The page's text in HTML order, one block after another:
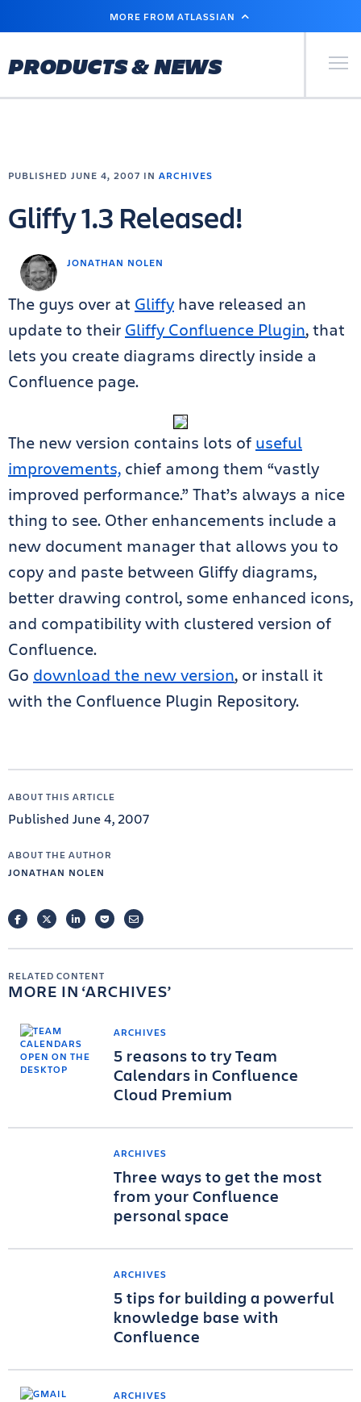
MAIN
MORE FROM ATLASSIAN
PRODUCTS & NEWS Primary
JONATHAN NOLEN
PUBLISHED JUNE 4, 2007 IN ARCHIVES
Gliffy 1.3 Released!
The guys over at Gliffy have released an
update to their Gliffy Confluence Plugin, that
lets you create diagrams directly inside a
Confluence page.
The new version contains lots of useful
improvements, chief among them “vastly
improved performance.” That’s always a nice
thing to see. Other enhancements include a
new document manager that allows you to
copy and paste between Gliffy diagrams,
better drawing control, some enhanced icons,
and compatibility with clustered version of
Confluence.
Go download the new version, or install it
with the Confluence Plugin Repository.
ABOUT THIS ARTICLE
Published June 4, 2007
ABOUT THE AUTHOR
JONATHAN NOLEN
FACEBOOKTWITTERLINKEDINPOCKETEMAIL
RELATED CONTENT
MORE IN ARCHIVES
ARCHIVES
5 reasons to try Team
Calendars in Confluence
Cloud Premium
ARCHIVES
Three ways to get the most
from your Confluence
personal space
ARCHIVES
5 tips for building a powerful
knowledge base with
Confluence
ARCHIVES